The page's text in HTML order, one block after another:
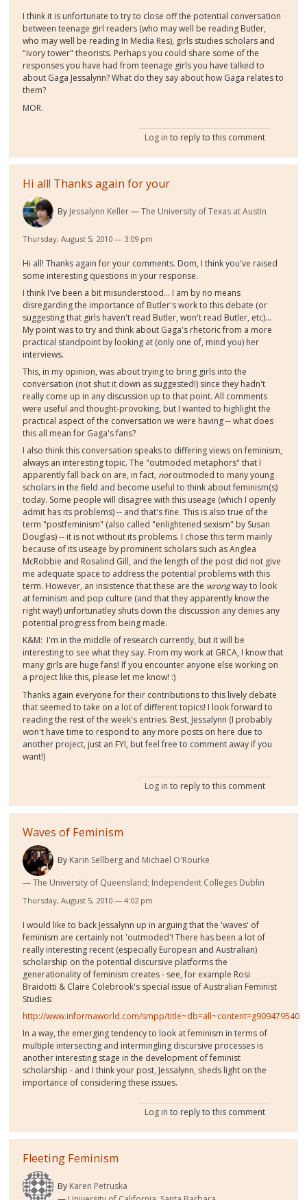
I think it is unfortunate to try to close off the potential conversation
between teenage girl readers (who may well be reading Butler,
who may well be reading In Media Res), girls studies scholars and
"ivory tower" theorists. Perhaps you could share some of the
responses you have had from teenage girls you have talked to
about Gaga Jessalynn? What do they say about how Gaga relates to
them?
MOR.
Log in to reply to this comment
Hi all! Thanks again for your
By Jessalynn Keller The University of Texas at Austin
Thursday, August 5, 2010 — 3:09 pm
Hi all! Thanks again for your comments. Dom, I think you've raised
some interesting questions in your response.
I think I've been a bit misunderstood... I am by no means
disregarding the importance of Butler's work to this debate (or
suggesting that girls haven't read Butler, won't read Butler, etc)...
My point was to try and think about Gaga's rhetoric from a more
practical standpoint by looking at (only one of, mind you) her
interviews.
This, in my opinion, was about trying to bring girls into the
conversation (not shut it down as suggested!) since they hadn't
really come up in any discussion up to that point. All comments
were useful and thought-provoking, but I wanted to highlight the
practical aspect of the conversation we were having -- what does
this all mean for Gaga's fans?
I also think this conversation speaks to differing views on feminism,
always an interesting topic. The "outmoded metaphors" that I
apparently fall back on are, in fact, notoutmoded to many young
scholars in the field and become useful to think about feminism(s)
today. Some people will disagree with this useage (which I openly
admit has its problems) -- and that's fine. This is also true of the
term "postfeminism" (also called "enlightened sexism" by Susan
Douglas) -- it is not without its problems. I chose this term mainly
because of its useage by prominent scholars such as Anglea
McRobbie and Rosalind Gill, and the length of the post did not give
me adequate space to address the potential problems with this
term. However, an insistence that these are the wrongway to look
at feminism and pop culture (and that they apparently know the
right way!) unfortunatley shuts down the discussion any denies any
potential progress from being made.
K&M: I'm in the middle of research currently, but it will be
interesting to see what they say. From my work at GRCA, I know that
many girls are huge fans! If you encounter anyone else working on
a project like this, please let me know! :)
Thanks again everyone for their contributions to this lively debate
that seemed to take on a lot of different topics! I look forward to
reading the rest of the week's entries. Best, Jessalynn (I probably
won't have time to respond to any more posts on here due to
another project, just an FYI, but feel free to comment away if you
want!)
Log in to reply to this comment
Waves of Feminism
By Karin Sellberg and Michael O'Rourke
The University of Queensland; Independent Colleges Dublin
Thursday, August 5, 2010 — 4:02 pm
I would like to back Jessalynn up in arguing that the 'waves' of
feminism are certainly not 'outmoded'! There has been a lot of
really interesting recent (especially European and Australian)
scholarship on the potential discursive platforms the
generationality of feminism creates - see, for example Rosi
Braidotti & Claire Colebrook's special issue of Australian Feminist
Studies:
http://www.informaworld.com/smpp/title~db=all~content=g909479540
In a way, the emerging tendency to look at feminism in terms of
multiple intersecting and intermingling discursive processes is
another interesting stage in the development of feminist
scholarship - and I think your post, Jessalynn, sheds light on the
importance of considering these issues.
Log in to reply to this comment
Fleeting Feminism
By Karen Petruska